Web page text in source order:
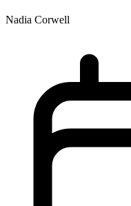
Nadia Corwell